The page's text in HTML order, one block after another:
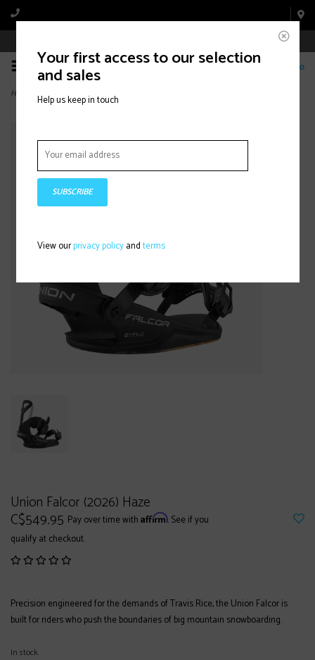
0
Home >Falcor (2026) Haze
Union Falcor (2026) Haze
C$549.95 Pay over time with Affirm. See if you
qualify at checkout.
Precision engineered for the demands of Travis Rice, the Union Falcor is
built for riders who push the boundaries of big mountain snowboarding.
In stock
Your first access to our selection
and sales
Help us keep in touch
SUBSCRIBE
View ourprivacy policyandterms